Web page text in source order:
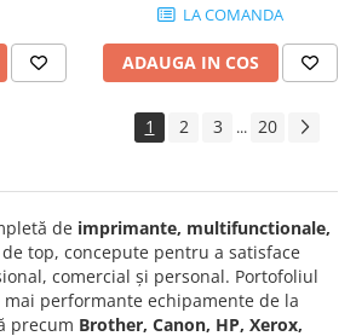
LA COMANDA
ADAUGA IN COS
1 2 3 ... 20
de imprimante, multifunctionale,
de top, concepute pentru a satisface
comercial și personal. Portofoliul
performante echipamente de la
precum Brother, Canon, HP, Xerox,